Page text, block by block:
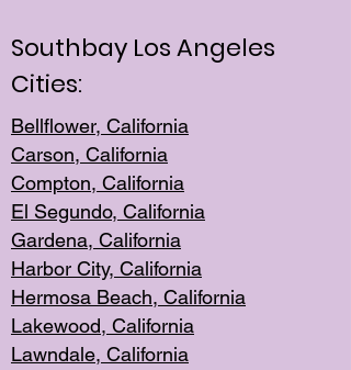
Southbay Los Angeles
Cities:
Bellflower, California
Carson, California
Compton, California
El Segundo, California
Gardena, California
Harbor City, California
Hermosa Beach, California
Lakewood, California
Lawndale, California